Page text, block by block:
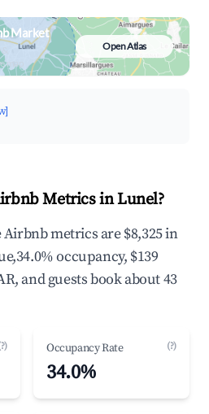
Market
map
Open Atlas
Metrics in Lunel?
metrics are $8,325 in
occupancy, $139
and guests book about 43
Occupancy Rate (?)
34.0%